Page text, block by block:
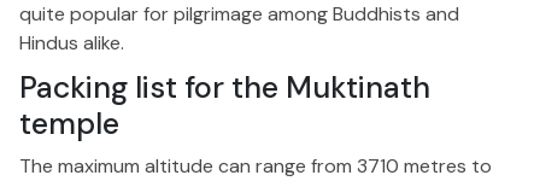
quite popular for pilgrimage among Buddhists and
Hindus alike.
Packing list for the Muktinath
temple
The maximum altitude can range from 3710 metres to